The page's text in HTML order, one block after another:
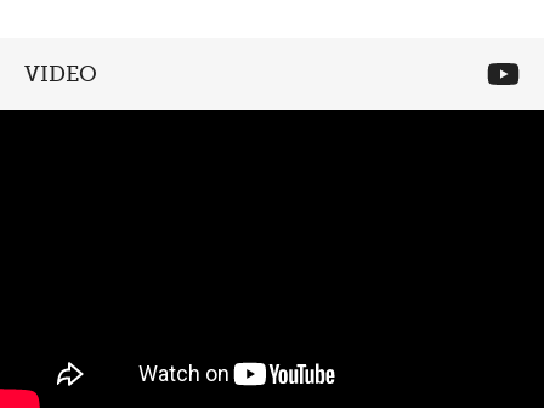
VIDEO